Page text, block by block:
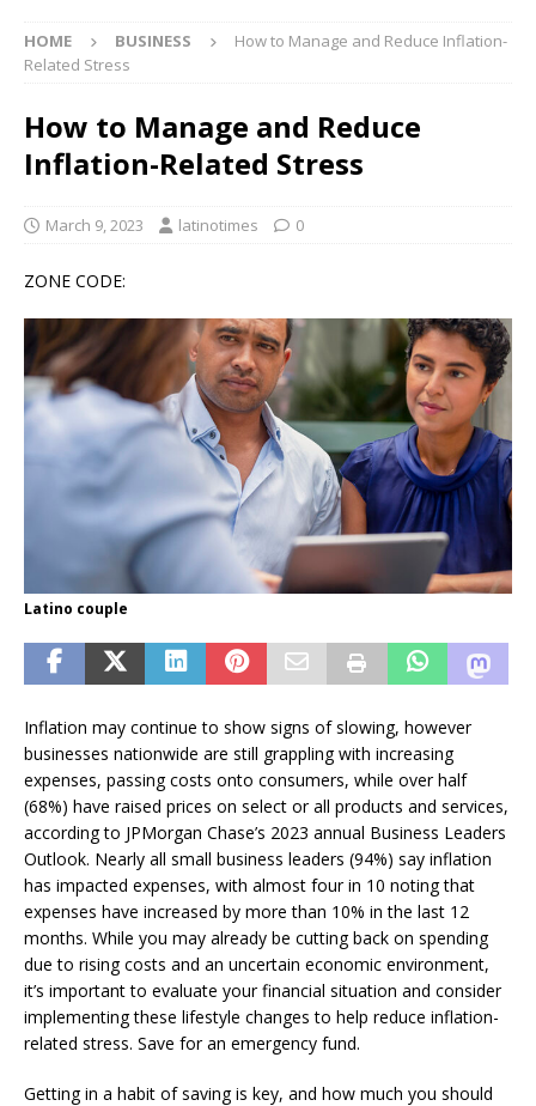
HOME BUSINESS
How to Manage and Reduce Inflation-
Related Stress
How to Manage and Reduce
Inflation-Related Stress
March 9, 2023 latinotimes 0
ZONE CODE:
Latino couple
Inflation may continue to show signs of slowing, however
businesses nationwide are still grappling with increasing
expenses, passing costs onto consumers, while over half
(68%) have raised prices on select or all products and services,
according to JPMorgan Chase’s 2023 annual Business Leaders
Outlook. Nearly all small business leaders (94%) say inflation
has impacted expenses, with almost four in 10 noting that
expenses have increased by more than 10% in the last 12
months. While you may already be cutting back on spending
due to rising costs and an uncertain economic environment,
it’s important to evaluate your financial situation and consider
implementing these lifestyle changes to help reduce inflation-
related stress. Save for an emergency fund.
Getting in a habit of saving is key, and how much you should